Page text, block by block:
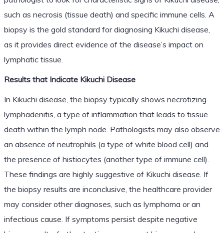
such as necrosis (tissue death) and specific immune cells. A
biopsy is the gold standard for diagnosing Kikuchi disease,
as it provides direct evidence of the disease’s impact on
lymphatic tissue.
Results that Indicate Kikuchi Disease
In Kikuchi disease, the biopsy typically shows necrotizing
lymphadenitis, a type of inflammation that leads to tissue
death within the lymph node. Pathologists may also observe
an absence of neutrophils (a type of white blood cell) and
the presence of histiocytes (another type of immune cell).
These findings are highly suggestive of Kikuchi disease. If
the biopsy results are inconclusive, the healthcare provider
may consider other diagnoses, such as lymphoma or an
infectious cause. If symptoms persist despite negative